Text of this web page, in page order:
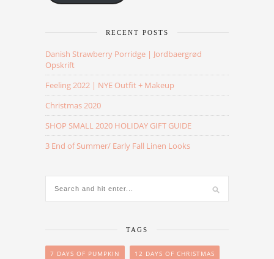
RECENT POSTS
Danish Strawberry Porridge | Jordbaergrød
Opskrift
Feeling 2022 | NYE Outfit + Makeup
Christmas 2020
SHOP SMALL 2020 HOLIDAY GIFT GUIDE
3 End of Summer/ Early Fall Linen Looks
TAGS
7 DAYS OF PUMPKIN 12 DAYS OF CHRISTMAS